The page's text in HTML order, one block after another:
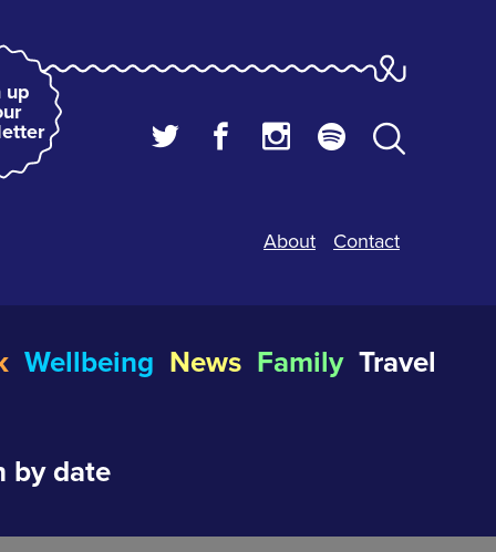
up
About Contact
Wellbeing News Family Travel
by date